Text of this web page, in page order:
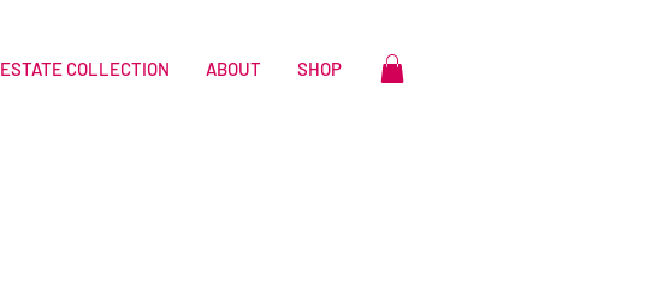
ESTATE COLLECTION ABOUT SHOP